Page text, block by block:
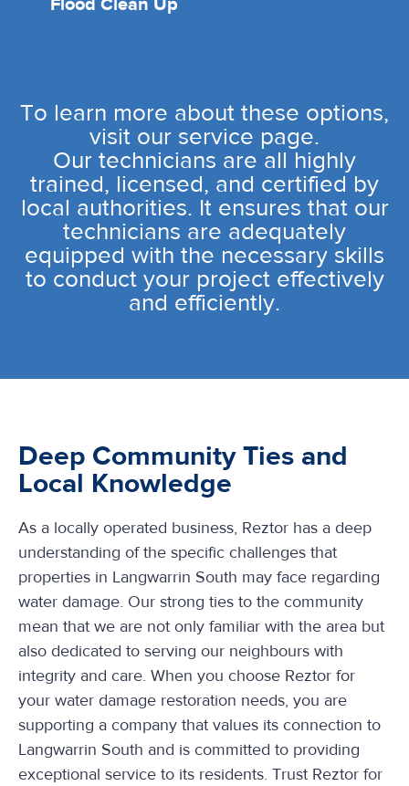
To learn more about these options,
visit our service page.
Our technicians are all highly
trained, licensed, and certified by
local authorities. It ensures that our
technicians are adequately
equipped with the necessary skills
to conduct your project effectively
and efficiently.
Deep Community Ties and
Local Knowledge
As a locally operated business, Reztor has a deep
understanding of the specific challenges that
properties in Langwarrin South may face regarding
water damage. Our strong ties to the community
mean that we are not only familiar with the area but
also dedicated to serving our neighbours with
integrity and care. When you choose Reztor for
your water damage restoration needs, you are
supporting a company that values its connection to
Langwarrin South and is committed to providing
exceptional service to its residents. Trust Reztor for